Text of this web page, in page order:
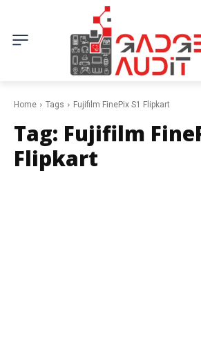
Home Tags Fujifilm FinePix S1 Flipkart
Tag: Fujifilm
Flipkart